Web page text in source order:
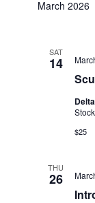
March 2026
SAT
14
$25
THU
26